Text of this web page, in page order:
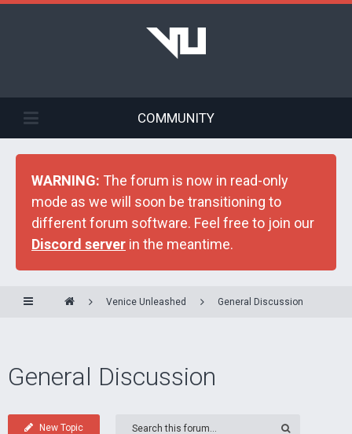
COMMUNITY
WARNING: The forum is now in read-only
mode as we will soon be transitioning to
different forum software. Feel free to join our
Discord server in the meantime.
Venice Unleashed General Discussion
General Discussion
New Topic